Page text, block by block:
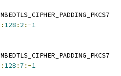
MBEDTLS_CIPHER_PADDING_PKCS7
: 128 : 2 :-1
MBEDTLS_CIPHER_PADDING_PKCS7
: 128 : 7 :-1